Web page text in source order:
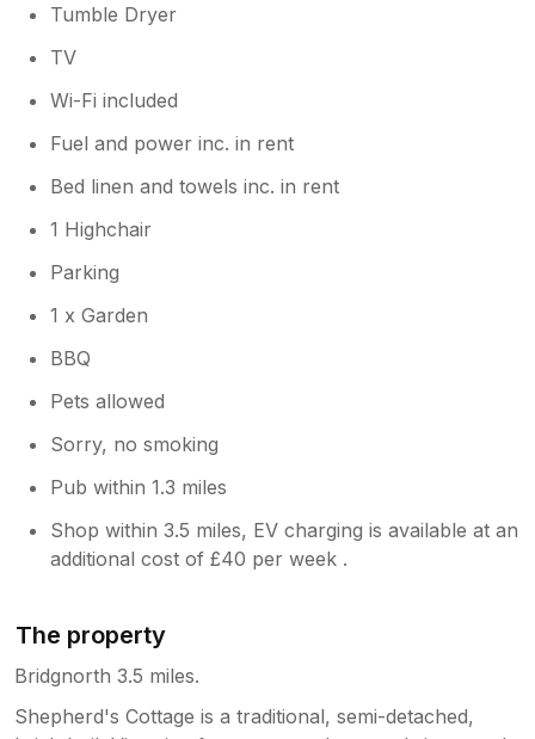
Tumble Dryer
TV
Wi-Fi included
Fuel and power inc. in rent
Bed linen and towels inc. in rent
1 Highchair
Parking
1 x Garden
BBQ
Pets allowed
Sorry, no smoking
Pub within 1.3 miles
Shop within 3.5 miles, EV charging is available at an
additional cost of £40 per week .
The property
Bridgnorth 3.5 miles.
Shepherd's Cottage is a traditional, semi-detached,